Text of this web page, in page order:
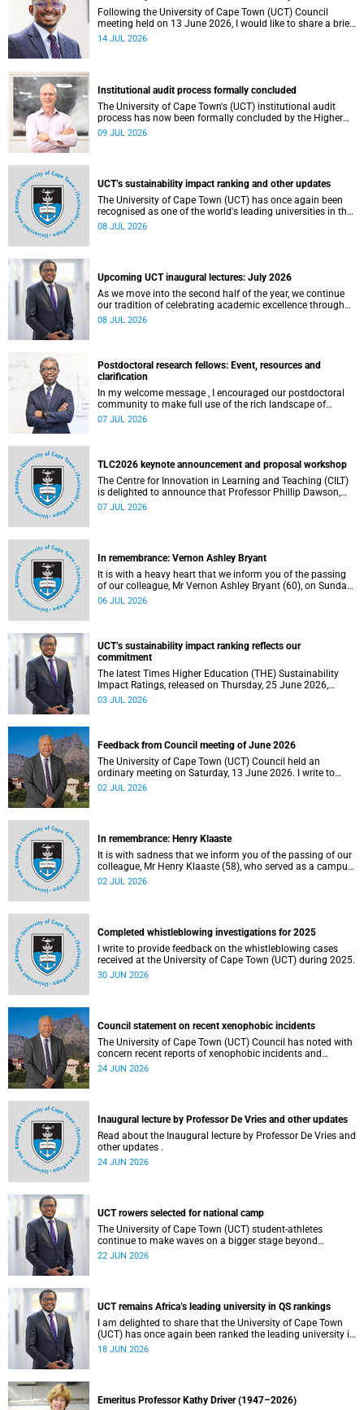
Following the University of Cape Town (UCT) Council
meeting held on 13 June 2026, I would like to share a brief
update on the university’s financial position, based on the
14 JUL 2026
Institutional audit process formally concluded
The University of Cape Town's (UCT) institutional audit
process has now been formally concluded by the Higher
Education Quality Committee (HEQC).
09 JUL 2026
UCT’s sustainability impact ranking and other updates
The University of Cape Town (UCT) has once again been
recognised as one of the world's leading universities in the
Times Higher Education (THE) Sustainability Impact
08 JUL 2026
Upcoming UCT inaugural lectures: July 2026
As we move into the second half of the year, we continue
our tradition of celebrating academic excellence through
the University of Cape Town (UCT) Inaugural Lecture series.
08 JUL 2026
Postdoctoral research fellows: Event, resources and
clarification
In my welcome message , I encouraged our postdoctoral
community to make full use of the rich landscape of
resources and opportunities available at the University of
the university.
07 JUL 2026
TLC2026 keynote announcement and proposal workshop
The Centre for Innovation in Learning and Teaching (CILT)
is delighted to announce that Professor Phillip Dawson,
Co-Director of the Centre for Research in Assessment and
07 JUL 2026
In remembrance: Vernon Ashley Bryant
It is with a heavy heart that we inform you of the passing
of our colleague, Mr Vernon Ashley Bryant (60), on Sunday,
19 April 2026.
06 JUL 2026
UCT’s sustainability impact ranking reflects our
commitment
The latest Times Higher Education (THE) Sustainability
Impact Ratings, released on Thursday, 25 June 2026,
provide welcome recognition of something that many of
03 JUL 2026
Feedback from Council meeting of June 2026
The University of Cape Town (UCT) Council held an
ordinary meeting on Saturday, 13 June 2026. I write to
share updates on some of the key deliberations and
02 JUL 2026
In remembrance: Henry Klaaste
It is with sadness that we inform you of the passing of our
colleague, Mr Henry Klaaste (58), who served as a campus
protection officer in the Properties and Services
02 JUL 2026
Completed whistleblowing investigations for 2025
I write to provide feedback on the whistleblowing cases
received at the University of Cape Town (UCT) during 2025.
30 JUN 2026
Council statement on recent xenophobic incidents
The University of Cape Town (UCT) Council has noted with
concern recent reports of xenophobic incidents and
tensions in parts of South Africa. Such incidents are deeply
24 JUN 2026
Inaugural lecture by Professor De Vries and other updates
Read about the Inaugural lecture by Professor De Vries and
other updates .
24 JUN 2026
UCT rowers selected for national camp
The University of Cape Town (UCT) student-athletes
continue to make waves on a bigger stage beyond
campus. It is with great pride that I share that four of our
22 JUN 2026
UCT remains Africa’s leading university in QS rankings
I am delighted to share that the University of Cape Town
(UCT) has once again been ranked the leading university in
Africa in the latest QS World University Rankings 2027,
18 JUN 2026
Emeritus Professor Kathy Driver (1947–2026)